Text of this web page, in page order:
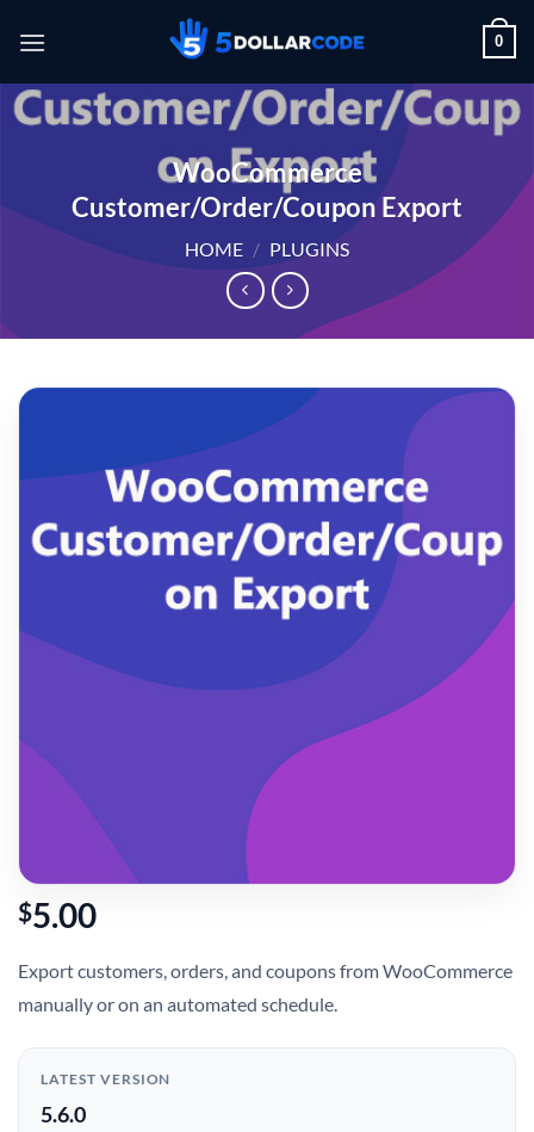
0
WooCommerce
Customer/Order/Coupon Export
HOME / PLUGINS
$5.00
Export customers, orders, and coupons from WooCommerce
manually or on an automated schedule.
LATEST VERSION
5.6.0